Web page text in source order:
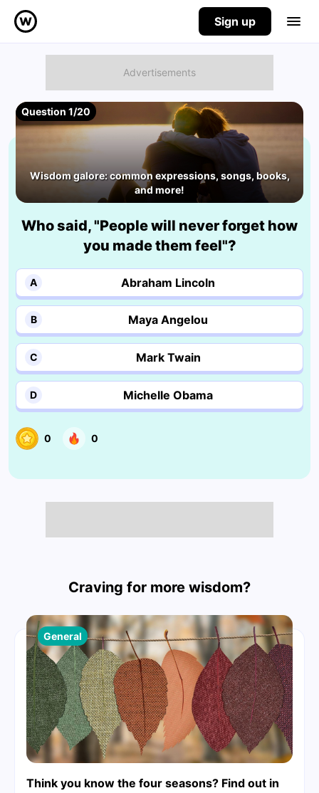
Sign up
Question 1/20
Wisdom galore: common expressions, songs, books,
and more!
Who said, "People will never forget how
you made them feel"?
A Abraham Lincoln
B Maya Angelou
C Mark Twain
D Michelle Obama
0 0
Craving for more wisdom?
Think you know the four seasons? Find out in
General